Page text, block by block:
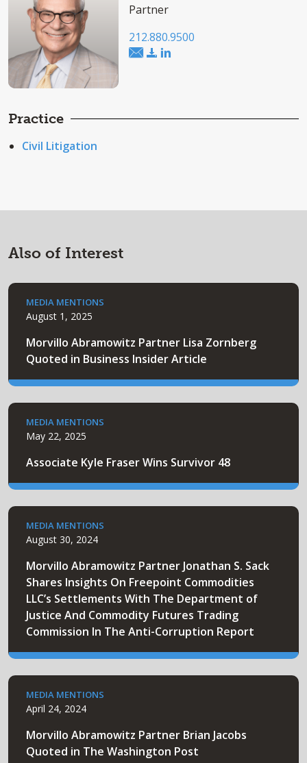
Partner
212.880.9500
Practice
Civil Litigation
Also of Interest
MEDIA MENTIONS
August 1, 2025
Morvillo Abramowitz Partner Lisa Zornberg
Quoted in Business Insider Article
MEDIA MENTIONS
May 22, 2025
Associate Kyle Fraser Wins Survivor 48
MEDIA MENTIONS
August 30, 2024
Morvillo Abramowitz Partner Jonathan S. Sack
Shares Insights On Freepoint Commodities
LLC’s Settlements With The Department of
Justice And Commodity Futures Trading
Commission In The Anti-Corruption Report
MEDIA MENTIONS
April 24, 2024
Morvillo Abramowitz Partner Brian Jacobs
Quoted in The Washington Post